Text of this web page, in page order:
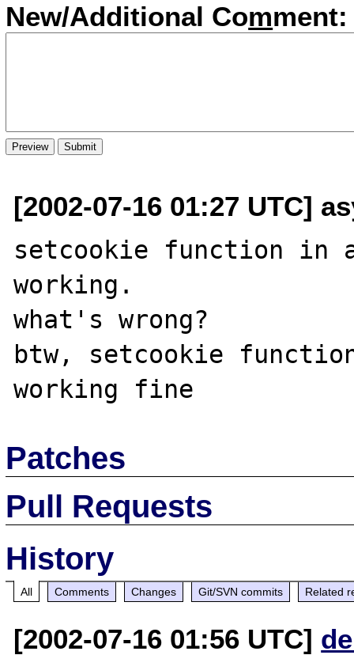
New/Additional Comment:
[2002-07-16 01:27 UTC]
setcookie function in
working.
what's wrong?
btw, setcookie
Patches
Pull Requests
History
All Comments Changes Git/SVN commits Related
[2002-07-16 01:56 UTC]